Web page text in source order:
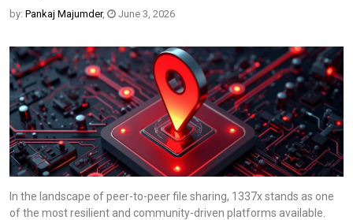
by: Pankaj Majumder, June 3, 2026
In the landscape of peer-to-peer file sharing, 1337x stands as one
of the most resilient and community-driven platforms available.